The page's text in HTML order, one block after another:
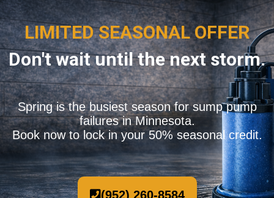
LIMITED SEASONAL OFFER
Don't wait until the next storm.
Spring is the busiest season for sump pump
failures in Minnesota.
Book now to lock in your 50% seasonal credit.
(952) 260-8584